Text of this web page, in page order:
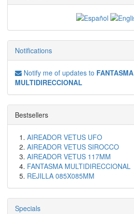
Notifications
Notify me of updates to FANTASMA
MULTIDIRECCIONAL
Bestsellers
AIREADOR VETUS UFO
AIREADOR VETUS SIROCCO
AIREADOR VETUS 117MM
FANTASMA MULTIDIRECCIONAL
REJILLA 085X085MM
Specials